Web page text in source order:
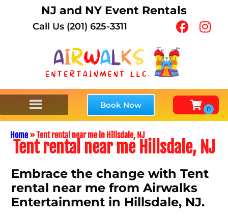
NJ and NY Event Rentals
Call Us (201) 625-3311
Book Now
Home»Tent rental near me in Hillsdale, NJ
Tent rental near me Hillsdale, NJ
Embrace the change with Tent
rental near me from Airwalks
Entertainment in Hillsdale, NJ.